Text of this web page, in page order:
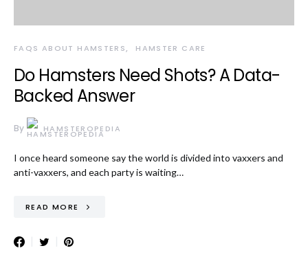
FAQS ABOUT HAMSTERS HAMSTER CARE
Do Hamsters Need Shots? A Data-
Backed Answer
By HAMSTEROPEDIA
I once heard someone say the world is divided into vaxxers and
anti-vaxxers, and each party is waiting…
READ MORE